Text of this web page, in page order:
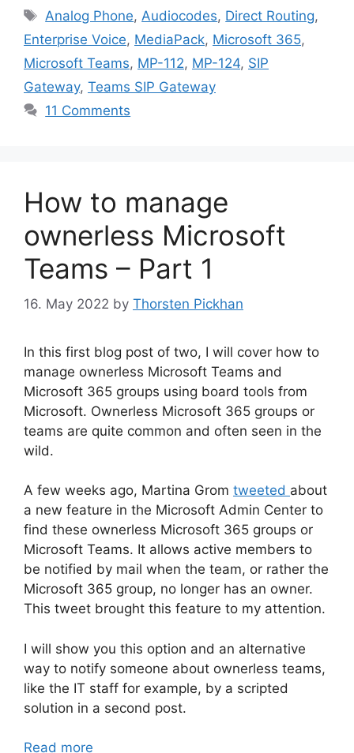
Tags
Analog Phone,Audiocodes, Direct Routing,
Enterprise Voice, MediaPack, Microsoft 365,
Microsoft Teams, MP-112, MP-124, SIP
Gateway, Teams SIP Gateway
11 Comments
How to manage
ownerless Microsoft
Teams – Part 1
16. May 2022 by Thorsten Pickhan
In this first blog post of two, I will cover how to
manage ownerless Microsoft Teams and
Microsoft 365 groups using board tools from
Microsoft. Ownerless Microsoft 365 groups or
teams are quite common and often seen in the
wild.
A few weeks ago, Martina Grom tweeted about
a new feature in the Microsoft Admin Center to
find these ownerless Microsoft 365 groups or
Microsoft Teams. It allows active members to
be notified by mail when the team, or rather the
Microsoft 365 group, no longer has an owner.
This tweet brought this feature to my attention.
I will show you this option and an alternative
way to notify someone about ownerless teams,
like the IT staff for example, by a scripted
solution in a second post.
Read more